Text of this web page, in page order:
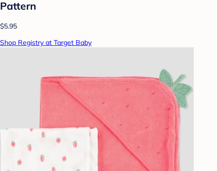
Pattern
$5.95
Shop Registry at Target Baby